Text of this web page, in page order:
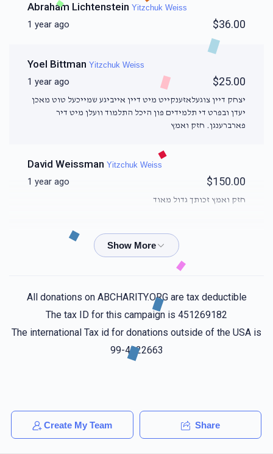
Abraham Lichtenstein Yitzchuk Weiss
1 year ago $36.00
Yoel Bittman Yitzchuk Weiss
1 year ago $25.00
יצחק דיין צוגעלאזענקייט מיט דיין אייביגע שמייכעל טוט מאכן
יעדן ובפרט די תלמידים פון היכל התלמוד וועלן מיט דיר
פארברענגן. חזק ואמץ
David Weissman Yitzchuk Weiss
1 year ago $150.00
חזק ואמץ זכותך גדול מאוד
Shimi Leitner Yitzchuk Weiss
Shlome AppeldorferYitzchuk Weiss
1 year ago $18.00
All donations on ABCHARITY.ORG are tax deductible
The tax ID for this campaign is 451269182
The international Tax id for donations outside of the USA is
99-4322663
Create My Team Share